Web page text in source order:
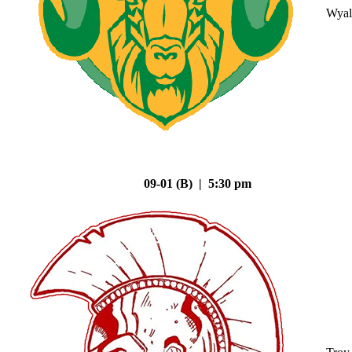
09-01 (B) | 5:30 pm